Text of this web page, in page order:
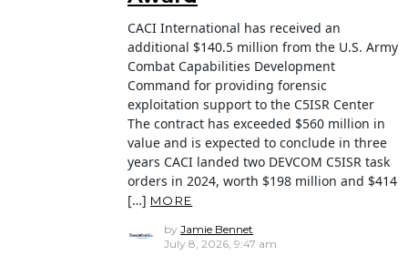
CACI International has received an
additional $140.5 million from the U.S. Army
Combat Capabilities Development
Command for providing forensic
exploitation support to the C5ISR Center
The contract has exceeded $560 million in
value and is expected to conclude in three
years CACI landed two DEVCOM C5ISR task
orders in 2024, worth $198 million and $414
[…] MORE
by Jamie Bennet
July 8, 2026, 9:47 am